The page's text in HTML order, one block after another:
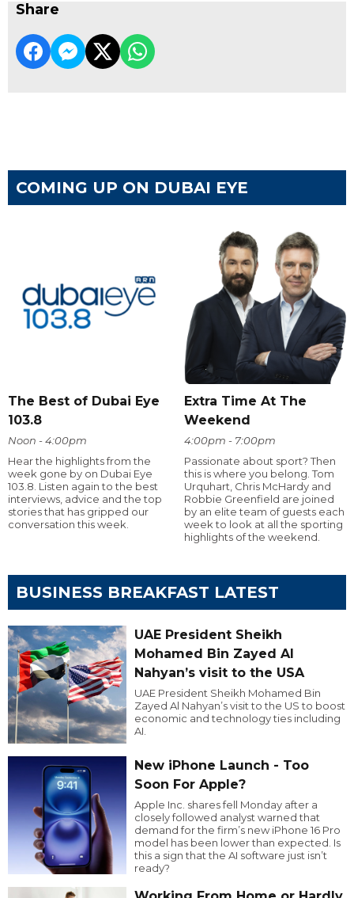
Share
COMING UP ON DUBAI EYE
The Best of Dubai Eye
103.8
Noon - 4:00pm
Hear the highlights from the
week gone by on Dubai Eye
103.8. Listen again to the best
interviews, advice and the top
stories that has gripped our
conversation this week.
Extra Time At The
Weekend
4:00pm - 7:00pm
Passionate about sport? Then
this is where you belong. Tom
Urquhart, Chris McHardy and
Robbie Greenfield are joined
by an elite team of guests each
week to look at all the sporting
highlights of the weekend.
BUSINESS BREAKFAST LATEST
UAE President Sheikh
Mohamed Bin Zayed Al
Nahyan’s visit to the USA
UAE President Sheikh Mohamed Bin
Zayed Al Nahyan’s visit to the US to boost
economic and technology ties including
AI.
New iPhone Launch - Too
Soon For Apple?
Apple Inc. shares fell Monday after a
closely followed analyst warned that
demand for the firm’s new iPhone 16 Pro
model has been lower than expected. Is
this a sign that the AI software just isn’t
ready?